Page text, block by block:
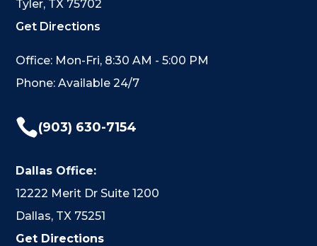
Tyler, TX 75702
Get Directions
Office: Mon-Fri, 8:30 AM - 5:00 PM
Phone: Available 24/7
(903) 630-7154
Dallas Office:
12222 Merit Dr Suite 1200
Dallas, TX 75251
Get Directions